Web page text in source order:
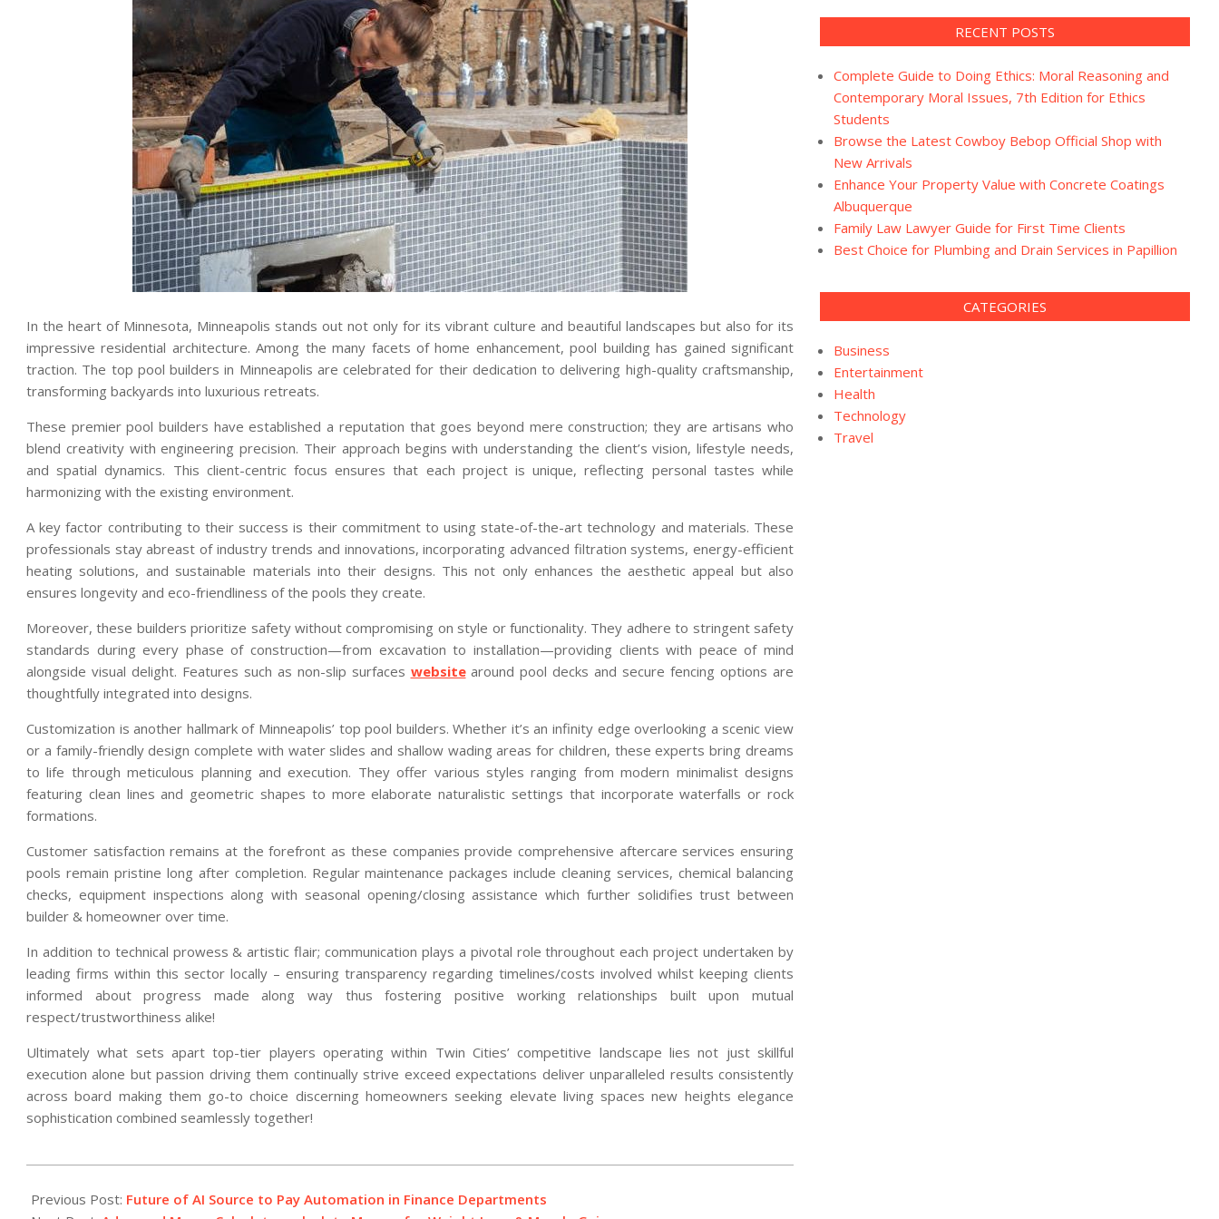
In the heart of Minnesota, Minneapolis stands out not only for its vibrant culture and beautiful landscapes but also for its
impressive residential architecture. Among the many facets of home enhancement, pool building has gained significant
traction. The top pool builders in Minneapolis are celebrated for their dedication to delivering high-quality craftsmanship,
transforming backyards into luxurious retreats.
These premier pool builders have established a reputation that goes beyond mere construction; they are artisans who
blend creativity with engineering precision. Their approach begins with understanding the client’s vision, lifestyle needs,
and spatial dynamics. This client-centric focus ensures that each project is unique, reflecting personal tastes while
harmonizing with the existing environment.
A key factor contributing to their success is their commitment to using state-of-the-art technology and materials. These
professionals stay abreast of industry trends and innovations, incorporating advanced filtration systems, energy-efficient
heating solutions, and sustainable materials into their designs. This not only enhances the aesthetic appeal but also
ensures longevity and eco-friendliness of the pools they create.
Moreover, these builders prioritize safety without compromising on style or functionality. They adhere to stringent safety
standards during every phase of construction—from excavation to installation—providing clients with peace of mind
alongside visual delight. Features such as non-slip surfaces websitearound pool decks and secure fencing options are
thoughtfully integrated into designs.
Customization is another hallmark of Minneapolis’ top pool builders. Whether it’s an infinity edge overlooking a scenic view
or a family-friendly design complete with water slides and shallow wading areas for children, these experts bring dreams
to life through meticulous planning and execution. They offer various styles ranging from modern minimalist designs
featuring clean lines and geometric shapes to more elaborate naturalistic settings that incorporate waterfalls or rock
formations.
Customer satisfaction remains at the forefront as these companies provide comprehensive aftercare services ensuring
pools remain pristine long after completion. Regular maintenance packages include cleaning services, chemical balancing
checks, equipment inspections along with seasonal opening/closing assistance which further solidifies trust between
builder & homeowner over time.
In addition to technical prowess & artistic flair; communication plays a pivotal role throughout each project undertaken by
leading firms within this sector locally – ensuring transparency regarding timelines/costs involved whilst keeping clients
informed about progress made along way thus fostering positive working relationships built upon mutual
respect/trustworthiness alike!
Ultimately what sets apart top-tier players operating within Twin Cities’ competitive landscape lies not just skillful
execution alone but passion driving them continually strive exceed expectations deliver unparalleled results consistently
across board making them go-to choice discerning homeowners seeking elevate living spaces new heights elegance
sophistication combined seamlessly together!
02-
Previous Post: Future of AI Source to Pay Automation in Finance Departments
RECENT POSTS
Complete Guide to Doing Ethics: Moral Reasoning and
Contemporary Moral Issues, 7th Edition for Ethics
Students
Browse the Latest Cowboy Bebop Official Shop with
New Arrivals
Enhance Your Property Value with Concrete Coatings
Albuquerque
Family Law Lawyer Guide for First Time Clients
Best Choice for Plumbing and Drain Services in Papillion
CATEGORIES
Business
Entertainment
Health
Technology
Travel